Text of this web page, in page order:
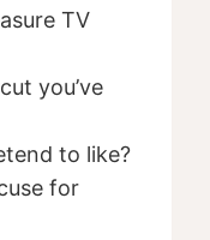
TV
you’ve
to like?
for